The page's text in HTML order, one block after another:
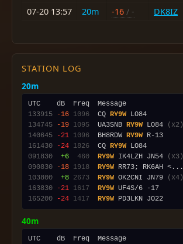
07-20 13:57
20m -16 / - DK8IZ
STATION LOG
20m
133915
-16 1096
  CQ
RY9W
134745
-19 1095
  UA3SNB
RY9W LO84
(x2)
140645
-21 1096
  BH8RDW
RY9W
161430
-24 1826
  CQ
RY9W
091830
+6 460 RY9W IK4LZH JN54
(x3)
090830
-18 1918 RY9W
103800
+8 2673 RY9W OK2CNI JN79
(x4)
163830
-21 1617 RY9W
165200
-24 1417 RY9W
40m